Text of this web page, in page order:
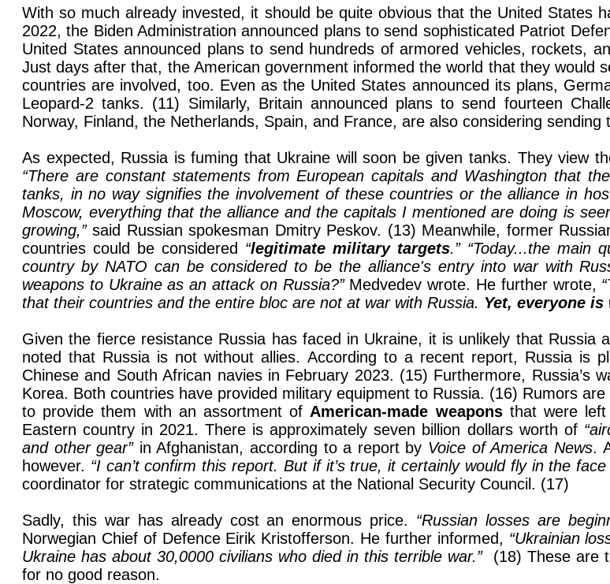
With so much already invested, it should be quite obvious that the United States
2022, the Biden Administration announced plans to send sophisticated Patriot
United States announced plans to send hundreds of armored vehicles, rockets,
Just days after that, the American government informed the world that they would
countries are involved, too. Even as the United States announced its plans,
Leopard-2 tanks. (11) Similarly, Britain announced plans to send fourteen
Norway, Finland, the Netherlands, Spain, and France, are also considering sending
As expected, Russia is fuming that Ukraine will soon be given tanks. They view
“There are constant statements from European capitals and Washington that
tanks, in no way signifies the involvement of these countries or the alliance in
Moscow, everything that the alliance and the capitals I mentioned are doing is
growing,”said Russian spokesman Dmitry Peskov. (13) Meanwhile, former
countries could be considered “legitimate military targets.” “Today...the main
country by NATO can be considered to be the alliance's entry into war with
weapons to Ukraine as an attack on Russia?” Medvedev wrote. He further wrote,
that their countries and the entire bloc are not at war with Russia. Yet, everyone
Given the fierce resistance Russia has faced in Ukraine, it is unlikely that Russia
noted that Russia is not without allies. According to a recent report, Russia is
Chinese and South African navies in February 2023. (15) Furthermore, Russia’s
Korea. Both countries have provided military equipment to Russia. (16) Rumors
to provide them with an assortment of American-made weaponsthat were left
Eastern country in 2021. There is approximately seven billion dollars worth of
and other gear”in Afghanistan, according to a report by Voice of America News.
however. “I can’t confirm this report. But if it’s true, it certainly would fly in the
coordinator for strategic communications at the National Security Council. (17)
Sadly, this war has already cost an enormous price. “Russian losses are
Norwegian Chief of Defence Eirik Kristofferson. He further informed, “Ukrainian
Ukraine has about 30,0000 civilians who died in this terrible war.”
(18) These are
for no good reason.